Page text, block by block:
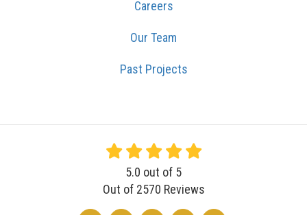
Careers
Our Team
Past Projects
5.0 out of 5
Out of 2570 Reviews